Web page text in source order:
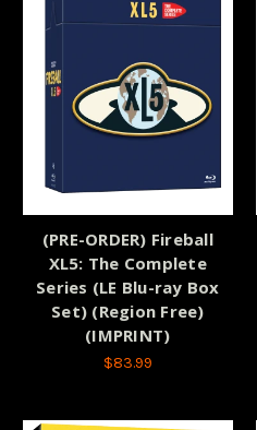
(PRE-ORDER) Fireball
XL5: The Complete
Series (LE Blu-ray Box
Set) (Region Free)
(IMPRINT)
$83.99